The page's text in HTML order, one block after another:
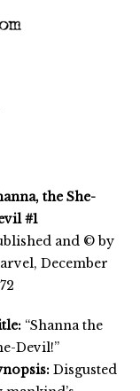
the She-
#1
and © by
December
“Shanna the
Devil!”
Disgusted